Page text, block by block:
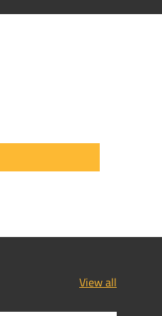
View all